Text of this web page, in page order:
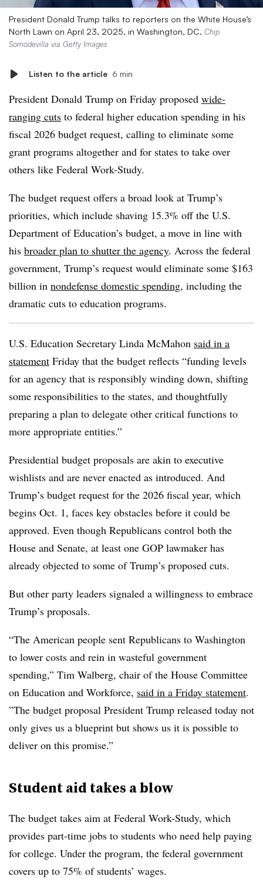
President Donald Trump talks to reporters on the White House’s
North Lawn on April 23, 2025, in Washington, DC. Chip
Somodevilla via Getty Images
Listen to the article 6 min
President Donald Trump on Friday proposed wide-
ranging cuts to federal higher education spending in his
fiscal 2026 budget request, calling to eliminate some
grant programs altogether and for states to take over
others like Federal Work-Study.
The budget request offers a broad look at Trump’s
priorities, which include shaving 15.3% off the U.S.
Department of Education’s budget, a move in line with
his broader plan to shutter the agency. Across the federal
government, Trump’s request would eliminate some $163
billion in nondefense domestic spending, including the
dramatic cuts to education programs.
U.S. Education Secretary Linda McMahon said in a
statement Friday that the budget reflects “funding levels
for an agency that is responsibly winding down, shifting
some responsibilities to the states, and thoughtfully
preparing a plan to delegate other critical functions to
more appropriate entities.”
Presidential budget proposals are akin to executive
wishlists and are never enacted as introduced. And
Trump’s budget request for the 2026 fiscal year, which
begins Oct. 1, faces key obstacles before it could be
approved. Even though Republicans control both the
House and Senate, at least one GOP lawmaker has
already objected to some of Trump’s proposed cuts.
But other party leaders signaled a willingness to embrace
Trump’s proposals.
“The American people sent Republicans to Washington
to lower costs and rein in wasteful government
spending,” Tim Walberg, chair of the House Committee
on Education and Workforce, said in a Friday statement.
”The budget proposal President Trump released today not
only gives us a blueprint but shows us it is possible to
deliver on this promise.”
Student aid takes a blow
The budget takes aim at Federal Work-Study, which
provides part-time jobs to students who need help paying
for college. Under the program, the federal government
covers up to 75% of students’ wages.